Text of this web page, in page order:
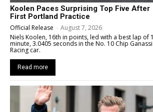
Koolen Paces Surprising Top Five After
First Portland Practice
Official Release - August 7, 2026
Niels Koolen, 16th in points, led with a best lap of 1
minute, 3.0405 seconds in the No. 10 Chip Ganassi
Racing car.
Read more